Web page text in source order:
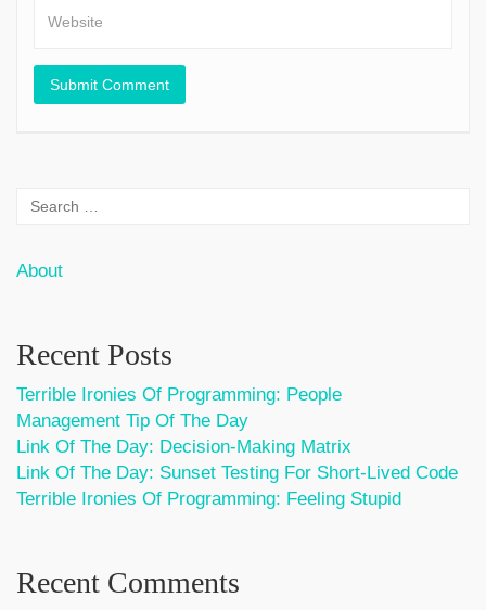
About
Recent Posts
Terrible Ironies Of Programming: People
Management Tip Of The Day
Link Of The Day: Decision-Making Matrix
Link Of The Day: Sunset Testing For Short-Lived Code
Terrible Ironies Of Programming: Feeling Stupid
Recent Comments